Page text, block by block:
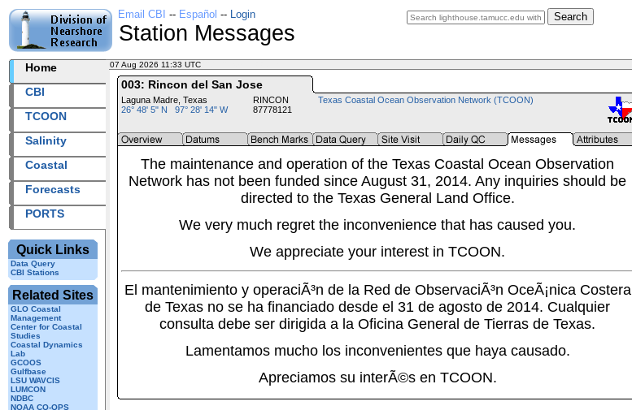
Search
Email CBI -- Español -- Login
Station Messages
Home
CBI
TCOON
Salinity
Coastal
Forecasts
PORTS
Quick Links
Data Query
CBI Stations
Related Sites
GLO Coastal
Management
Center for Coastal
Studies
Coastal Dynamics
Lab
GCOOS
Gulfbase
LSU WAVCIS
LUMCON
NDBC
NOAA CO-OPS
07 Aug 2026 11:33 UTC
003: Rincon del San Jose
Laguna Madre, Texas
26° 48' 5" N 97° 28' 14" W
RINCON
87778121
Texas Coastal Ocean Observation Network (TCOON)
The maintenance and operation of the Texas Coastal Ocean Observation
Network has not been funded since August 31, 2014. Any inquiries should be
directed to the Texas General Land Office.
We very much regret the inconvenience that has caused you.
We appreciate your interest in TCOON.
El mantenimiento y operaciÃ³n de la Red de ObservaciÃ³n OceÃ¡nica Costera
de Texas no se ha financiado desde el 31 de agosto de 2014. Cualquier
consulta debe ser dirigida a la Oficina General de Tierras de Texas.
Lamentamos mucho los inconvenientes que haya causado.
Apreciamos su interÃ©s en TCOON.